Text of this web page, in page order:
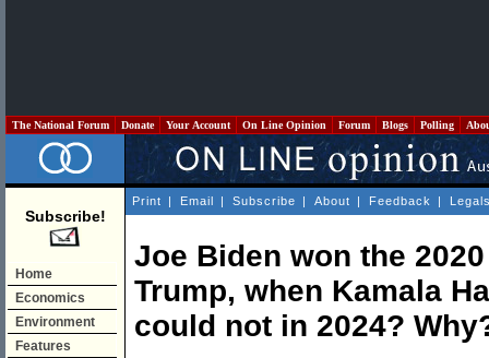
The National Forum Donate Your Account On Line Opinion Forum Blogs Polling
Subscribe!
Home
Economics
Environment
Features
Print | Email | Subscribe | About | Feedback |
Joe Biden won the
Trump, when Kamala
could not in 2024?